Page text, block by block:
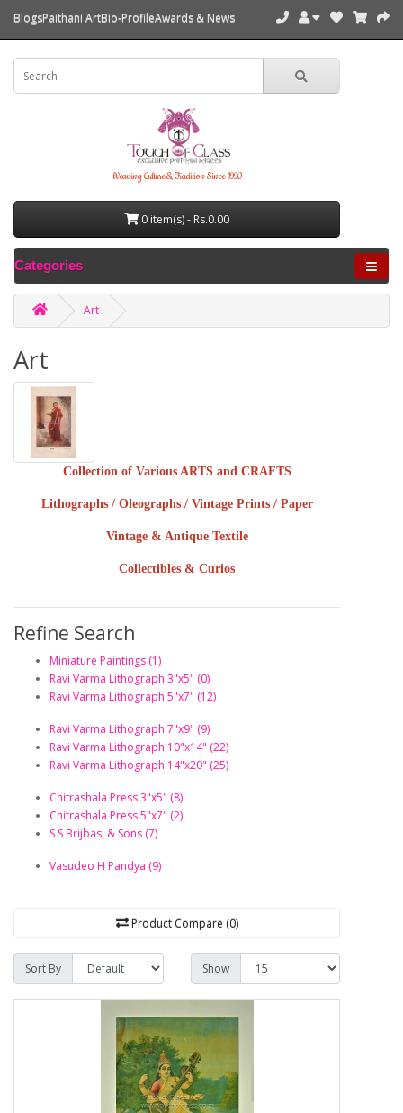
BlogsPaithani ArtBio-ProfileAwards & News
Weaving Culture & Tradition Since 1990
0 item(s) - Rs.0.00
Categories
Art
Art
Collection of Various ARTS and CRAFTS
Lithographs / Oleographs / Vintage Prints / Paper
Vintage & Antique Textile
Collectibles & Curios
Refine Search
Miniature Paintings (1)
Ravi Varma Lithograph 3"x5" (0)
Ravi Varma Lithograph 5"x7" (12)
Ravi Varma Lithograph 7"x9" (9)
Ravi Varma Lithograph 10"x14" (22)
Ravi Varma Lithograph 14"x20" (25)
Chitrashala Press 3"x5" (8)
Chitrashala Press 5"x7" (2)
S S Brijbasi & Sons (7)
Vasudeo H Pandya (9)
Product Compare (0)
Sort By Show